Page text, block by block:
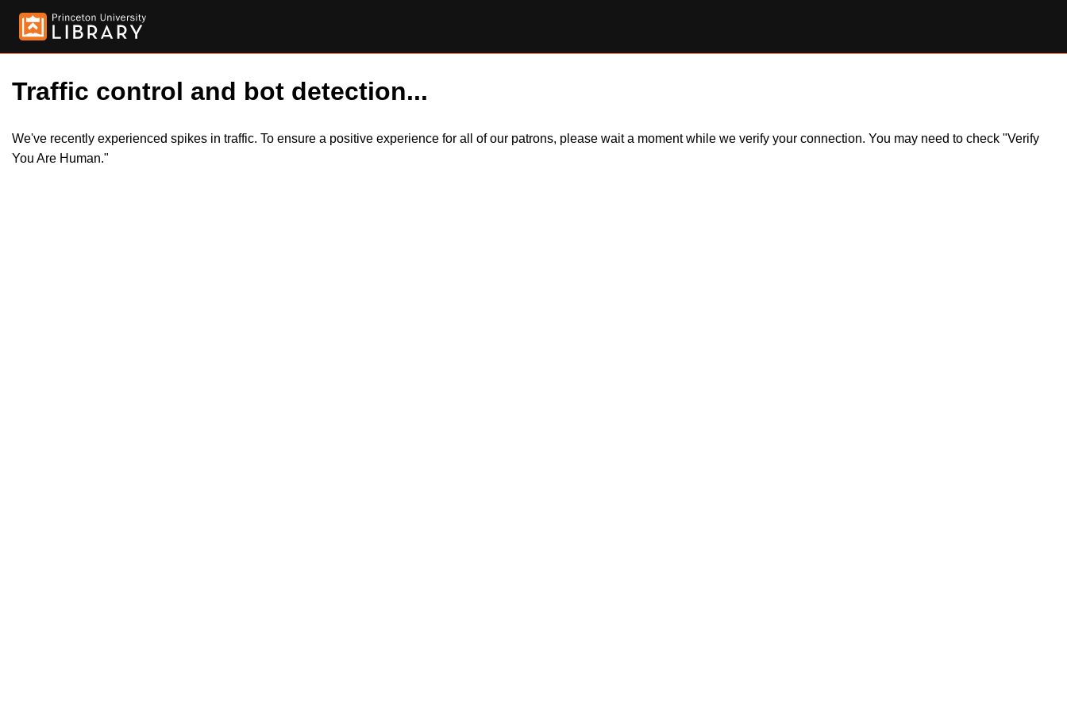
Traffic control and bot detection...
We've recently experienced spikes in traffic. To ensure a positive experience for all of our patrons, please wait a moment while we verify your connection. You may need to check "Verify
You Are Human."